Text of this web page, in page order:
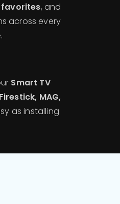
favorites, and
across every
Smart TV
MAG,
as installing